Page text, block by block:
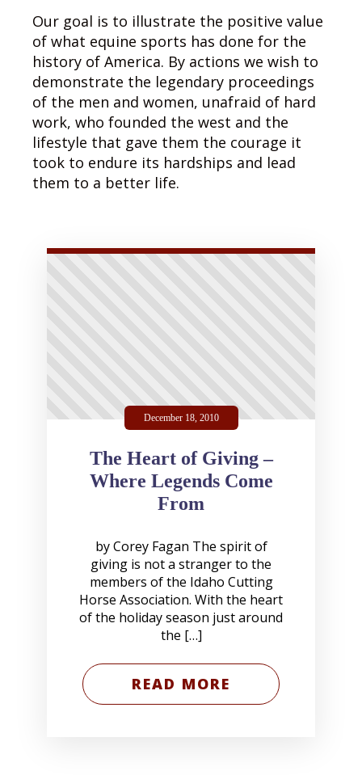
Our goal is to illustrate the positive value
of what equine sports has done for the
history of America. By actions we wish to
demonstrate the legendary proceedings
of the men and women, unafraid of hard
work, who founded the west and the
lifestyle that gave them the courage it
took to endure its hardships and lead
them to a better life.
December 18, 2010
The Heart of Giving –
Where Legends Come
From
by Corey Fagan The spirit of
giving is not a stranger to the
members of the Idaho Cutting
Horse Association. With the heart
of the holiday season just around
the […]
READ MORE